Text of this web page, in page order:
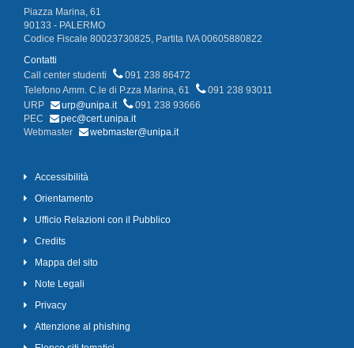
Piazza Marina, 61
90133 - PALERMO
Codice Fiscale 80023730825, Partita IVA 00605880822
Contatti
Call center studenti
091 238 86472
Telefono Amm. C.le di P.zza Marina, 61
091 238 93011
URP
urp@unipa.it
091 238 93666
PEC
pec@cert.unipa.it
Webmaster
webmaster@unipa.it
Accessibilità
Orientamento
Ufficio Relazioni con il Pubblico
Credits
Mappa del sito
Note Legali
Privacy
Attenzione al phishing